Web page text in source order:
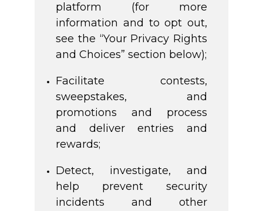
platform (for more
information and to opt out,
see the “Your Privacy Rights
and Choices” section below);
Facilitate contests,
sweepstakes, and
promotions and process
and deliver entries and
rewards;
Detect, investigate, and
help prevent security
incidents and other